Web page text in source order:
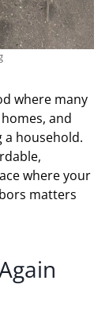
where many
and
a household.
where your
matters